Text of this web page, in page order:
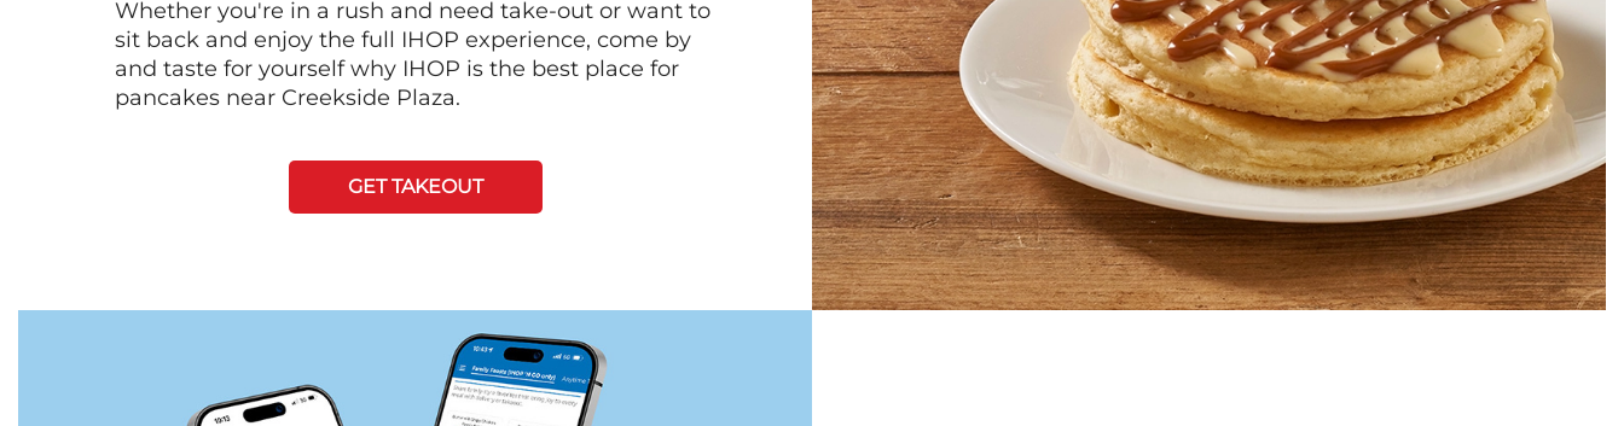
Whether you're in a rush and need take-out or want to
sit back and enjoy the full IHOP experience, come by
and taste for yourself why IHOP is the best place for
pancakes near Creekside Plaza.
GET TAKEOUT